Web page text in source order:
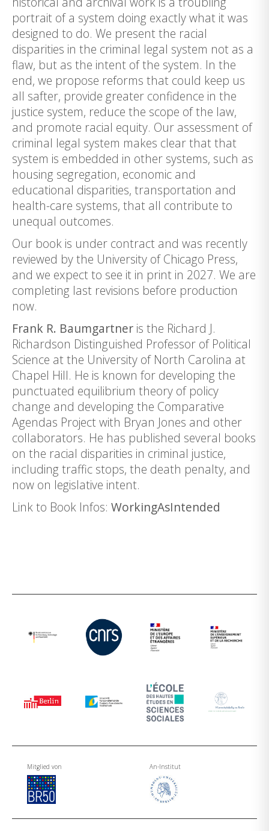
portrait of a system doing exactly what it was
designed to do. We present the racial
disparities in the criminal legal system not as a
flaw, but as the intent of the system. In the
end, we propose reforms that could keep us
all safter, provide greater confidence in the
justice system, reduce the scope of the law,
and promote racial equity. Our assessment of
criminal legal system makes clear that that
system is embedded in other systems, such as
housing segregation, economic and
educational disparities, transportation and
health-care systems, that all contribute to
unequal outcomes.
Our book is under contract and was recently
reviewed by the University of Chicago Press,
and we expect to see it in print in 2027. We are
completing last revisions before production
now.
Frank R. Baumgartner is the Richard J.
Richardson Distinguished Professor of Political
Science at the University of North Carolina at
Chapel Hill. He is known for developing the
punctuated equilibrium theory of policy
change and developing the Comparative
Agendas Project with Bryan Jones and other
collaborators. He has published several books
on the racial disparities in criminal justice,
including traffic stops, the death penalty, and
now on legislative intent.
Link to Book Infos: WorkingAsIntended
Mitglied von An-Institut